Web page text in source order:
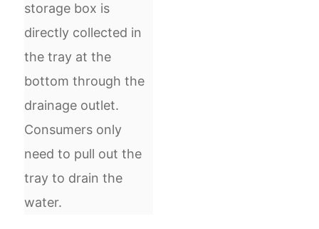
storage box is
directly collected in
the tray at the
bottom through the
drainage outlet.
Consumers only
need to pull out the
tray to drain the
water.